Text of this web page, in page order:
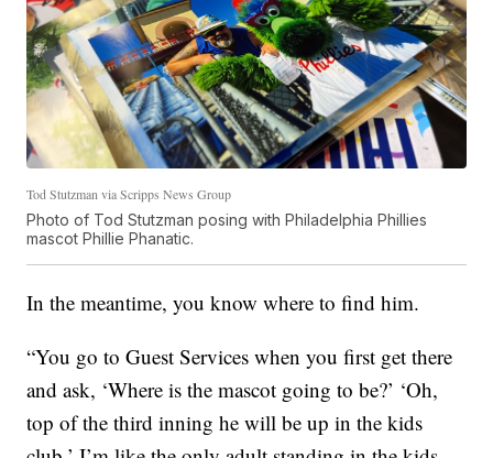
Tod Stutzman via Scripps News Group
Photo of Tod Stutzman posing with Philadelphia Phillies
mascot Phillie Phanatic.
In the meantime, you know where to find him.
“You go to Guest Services when you first get there
and ask, ‘Where is the mascot going to be?’ ‘Oh,
top of the third inning he will be up in the kids